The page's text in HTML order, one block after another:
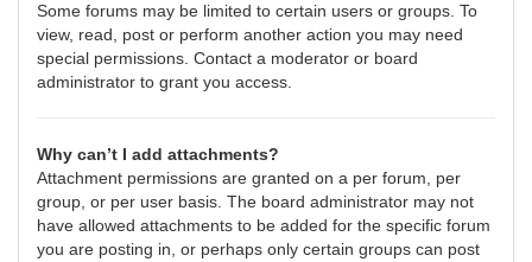
Some forums may be limited to certain users or groups. To
view, read, post or perform another action you may need
special permissions. Contact a moderator or board
administrator to grant you access.
Why can’t I add attachments?
Attachment permissions are granted on a per forum, per
group, or per user basis. The board administrator may not
have allowed attachments to be added for the specific forum
you are posting in, or perhaps only certain groups can post